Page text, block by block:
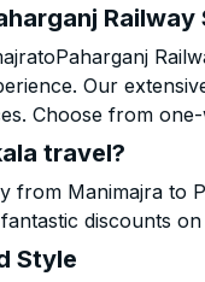
Our
Choose from
travel?
from Manimajra to
discounts
Style